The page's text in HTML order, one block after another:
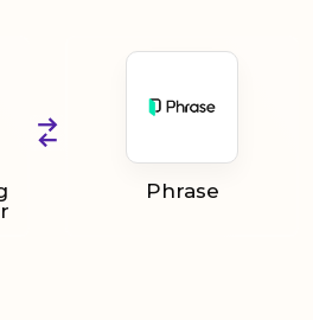
Phrase